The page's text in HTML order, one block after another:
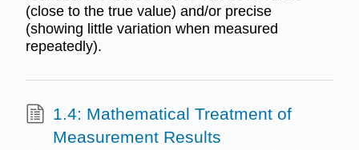
(close to the true value) and/or precise
(showing little variation when measured
repeatedly).
1.4: Mathematical Treatment of
Measurement Results